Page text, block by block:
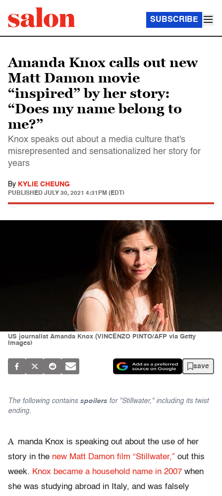
SUBSCRIBE
Amanda Knox calls out new
Matt Damon movie
“inspired” by her story:
“Does my name belong to
me?”
Knox speaks out about a media culture that's
misrepresented and sensationalized her story for
years
By KYLIE CHEUNG
PUBLISHED JULY 30, 2021 4:31PM (EDT)
US journalist Amanda Knox (VINCENZO PINTO/AFP via Getty
Images)
save
The following contains spoilers for "Stillwater," including its twist
ending.
A manda Knox is speaking out about the use of her
story in the new Matt Damon film “Stillwater,” out this
week. Knox became a household name in 2007 when
she was studying abroad in Italy, and was falsely